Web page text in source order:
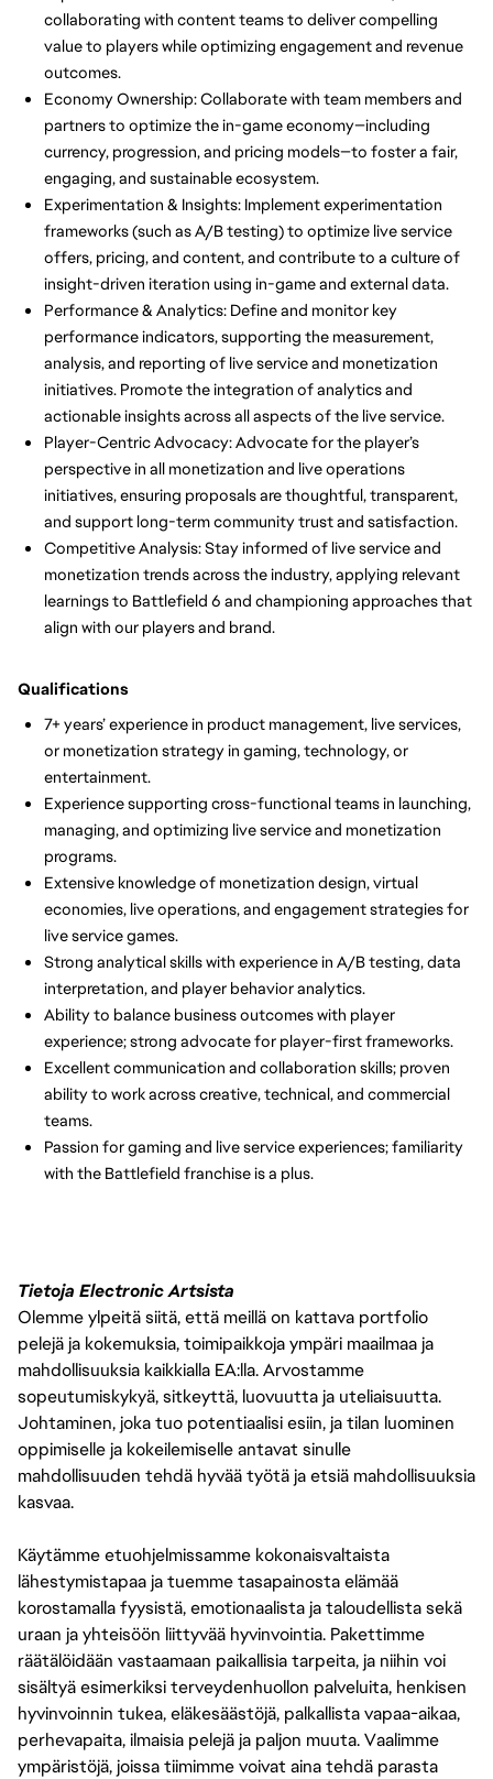
collaborating with content teams to deliver compelling
value to players while optimizing engagement and revenue
outcomes.
Economy Ownership: Collaborate with team members and
partners to optimize the in-game economy—including
currency, progression, and pricing models—to foster a fair,
engaging, and sustainable ecosystem.
Experimentation & Insights: Implement experimentation
frameworks (such as A/B testing) to optimize live service
offers, pricing, and content, and contribute to a culture of
insight-driven iteration using in-game and external data.
Performance & Analytics: Define and monitor key
performance indicators, supporting the measurement,
analysis, and reporting of live service and monetization
initiatives. Promote the integration of analytics and
actionable insights across all aspects of the live service.
Player-Centric Advocacy: Advocate for the player’s
perspective in all monetization and live operations
initiatives, ensuring proposals are thoughtful, transparent,
and support long-term community trust and satisfaction.
Competitive Analysis: Stay informed of live service and
monetization trends across the industry, applying relevant
learnings to Battlefield 6 and championing approaches that
align with our players and brand.
Qualifications
7+ years’ experience in product management, live services,
or monetization strategy in gaming, technology, or
entertainment.
Experience supporting cross-functional teams in launching,
managing, and optimizing live service and monetization
programs.
Extensive knowledge of monetization design, virtual
economies, live operations, and engagement strategies for
live service games.
Strong analytical skills with experience in A/B testing, data
interpretation, and player behavior analytics.
Ability to balance business outcomes with player
experience; strong advocate for player-first frameworks.
Excellent communication and collaboration skills; proven
ability to work across creative, technical, and commercial
teams.
Passion for gaming and live service experiences; familiarity
with the Battlefield franchise is a plus.
Tietoja Electronic Artsista
Olemme ylpeitä siitä, että meillä on kattava portfolio
pelejä ja kokemuksia, toimipaikkoja ympäri maailmaa ja
mahdollisuuksia kaikkialla EA:lla. Arvostamme
sopeutumiskykyä, sitkeyttä, luovuutta ja uteliaisuutta.
Johtaminen, joka tuo potentiaalisi esiin, ja tilan luominen
oppimiselle ja kokeilemiselle antavat sinulle
mahdollisuuden tehdä hyvää työtä ja etsiä mahdollisuuksia
kasvaa.
Käytämme etuohjelmissamme kokonaisvaltaista
lähestymistapaa ja tuemme tasapainosta elämää
korostamalla fyysistä, emotionaalista ja taloudellista sekä
uraan ja yhteisöön liittyvää hyvinvointia. Pakettimme
räätälöidään vastaamaan paikallisia tarpeita, ja niihin voi
sisältyä esimerkiksi terveydenhuollon palveluita, henkisen
hyvinvoinnin tukea, eläkesäästöjä, palkallista vapaa-aikaa,
perhevapaita, ilmaisia pelejä ja paljon muuta. Vaalimme
ympäristöjä, joissa tiimimme voivat aina tehdä parasta